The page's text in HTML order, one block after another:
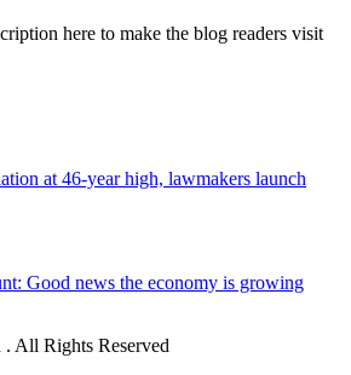
here to make the blog readers visit
at 46-year high, lawmakers launch
Good news the economy is growing
All Rights Reserved